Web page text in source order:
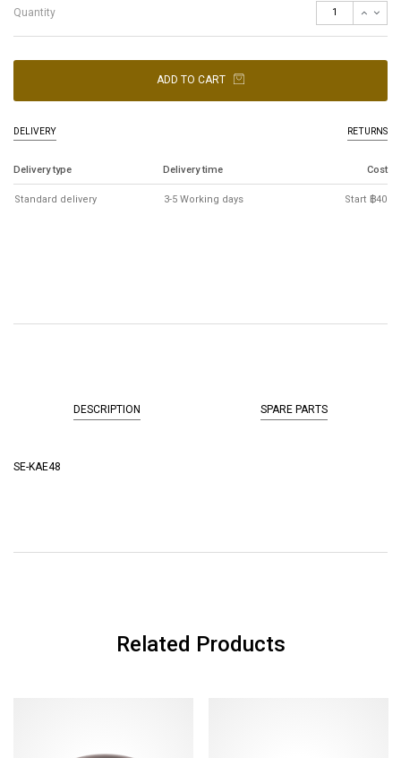
Quantity
ADD TO CART
DELIVERY RETURNS
Delivery type Delivery time Cost
Standard delivery 3-5 Working days Start ฿40
DESCRIPTION SPARE PARTS
SE-KAE48
Related Products